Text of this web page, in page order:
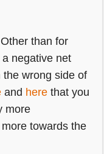
than for
negative net
wrong side of
and here that you
more
towards the